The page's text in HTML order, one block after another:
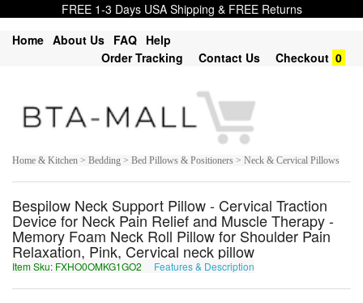
FREE 1-3 Days USA Shipping & FREE Returns
Home About Us FAQ Help
Order Tracking
Contact Us Checkout 0
Home & Kitchen > Bedding > Bed Pillows & Positioners > Neck & Cervical Pillows
Bespilow Neck Support Pillow - Cervical Traction
Device for Neck Pain Relief and Muscle Therapy -
Memory Foam Neck Roll Pillow for Shoulder Pain
Relaxation, Pink, Cervical neck pillow
Item Sku: FXHO0OMKG1GO2 Features & Description